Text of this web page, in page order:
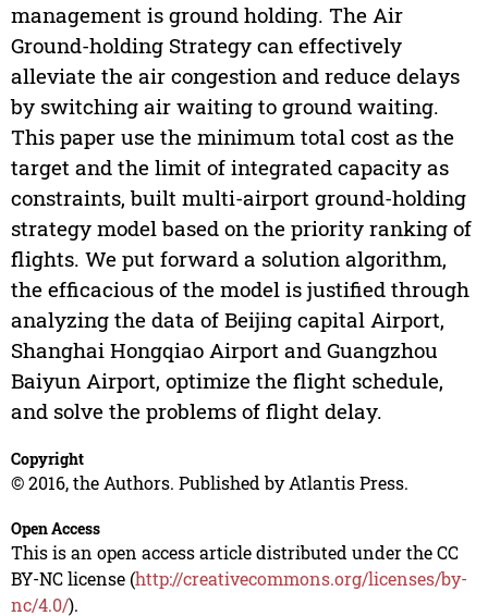
management is ground holding. The Air
Ground-holding Strategy can effectively
alleviate the air congestion and reduce delays
by switching air waiting to ground waiting.
This paper use the minimum total cost as the
target and the limit of integrated capacity as
constraints, built multi-airport ground-holding
strategy model based on the priority ranking of
flights. We put forward a solution algorithm,
the efficacious of the model is justified through
analyzing the data of Beijing capital Airport,
Shanghai Hongqiao Airport and Guangzhou
Baiyun Airport, optimize the flight schedule,
and solve the problems of flight delay.
Copyright
© 2016, the Authors. Published by Atlantis Press.
Open Access
This is an open access article distributed under the CC
BY-NC license (http://creativecommons.org/licenses/by-
nc/4.0/).